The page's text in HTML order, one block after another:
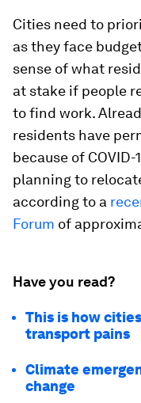
Cities need to
as they face
sense of what
at stake if people
to find work.
residents have
because of
planning to
according to a
Forum of
Have you read?
This is how
transport pains
Climate
change